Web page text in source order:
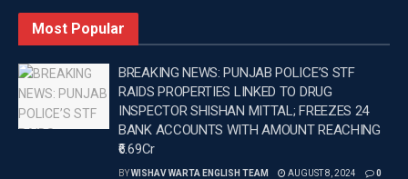
Most Popular
BREAKING NEWS: PUNJAB POLICE’S STF
RAIDS PROPERTIES LINKED TO DRUG
INSPECTOR SHISHAN MITTAL; FREEZES 24
BANK ACCOUNTS WITH AMOUNT REACHING
₹6.69Cr
BYWISHAV WARTA ENGLISH TEAM AUGUST 8, 2024 0